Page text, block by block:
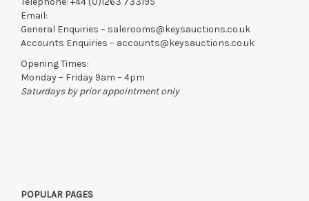
Email:
General Enquiries – salerooms@keysauctions.co.uk
Accounts Enquiries – accounts@keysauctions.co.uk
Opening Times:
Monday – Friday 9am – 4pm
Saturdays by prior appointment only
POPULAR PAGES